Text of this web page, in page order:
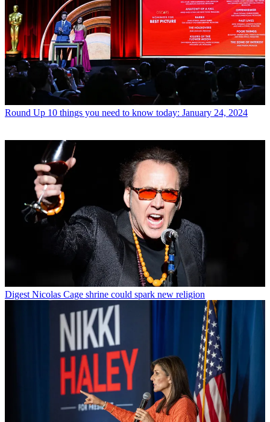
Round Up 10 things you need to know today: January 24, 2024
Digest Nicolas Cage shrine could spark new religion